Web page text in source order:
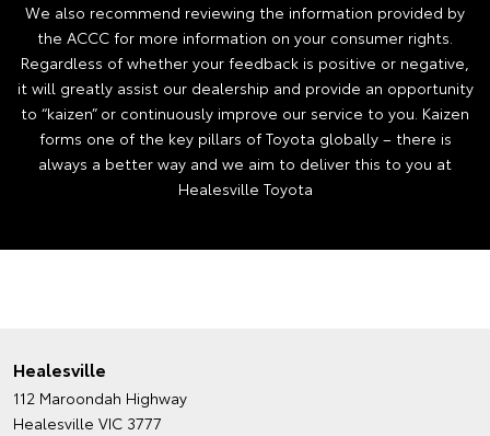
We also recommend reviewing the information provided by
the ACCC for more information on your consumer rights.
Regardless of whether your feedback is positive or negative,
it will greatly assist our dealership and provide an opportunity
to “kaizen” or continuously improve our service to you. Kaizen
forms one of the key pillars of Toyota globally – there is
always a better way and we aim to deliver this to you at
Healesville Toyota
Healesville
112 Maroondah Highway
Healesville VIC 3777